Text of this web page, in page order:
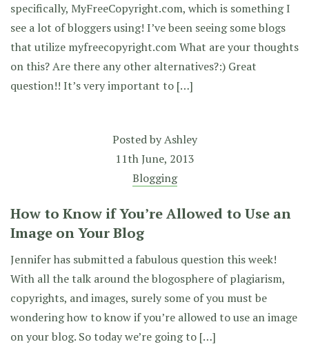
specifically, MyFreeCopyright.com, which is something I
see a lot of bloggers using! I’ve been seeing some blogs
that utilize myfreecopyright.com What are your thoughts
on this? Are there any other alternatives?:) Great
question!! It’s very important to […]
Posted byAshley
11th June, 2013
Blogging
How to Know if You’re Allowed to Use an
Image on Your Blog
Jennifer has submitted a fabulous question this week!
With all the talk around the blogosphere of plagiarism,
copyrights, and images, surely some of you must be
wondering how to know if you’re allowed to use an image
on your blog. So today we’re going to […]